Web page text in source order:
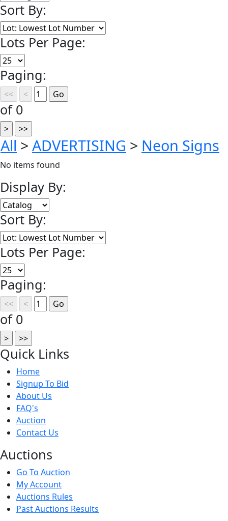
Sort By:
Lots Per Page:
Paging:
of 0
All > ADVERTISING > Neon Signs
No items found
Display By:
Sort By:
Lots Per Page:
Paging:
of 0
Quick Links
Home
Signup To Bid
About Us
FAQ's
Auction
Contact Us
Auctions
Go To Auction
My Account
Auctions Rules
Past Auctions Results